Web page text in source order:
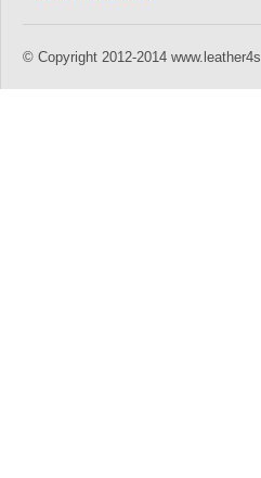
© Copyright 2012-2014